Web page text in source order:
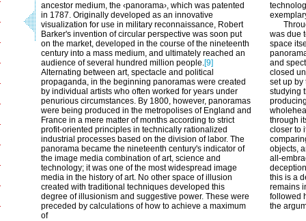
ancestor medium, the ‹panorama›, which was patented
in 1787. Originally developed as an innovative
visualization for use in military reconnaissance, Robert
Barker's invention of circular perspective was soon put
on the market, developed in the course of the nineteenth
century into a mass medium, and ultimately reached an
audience of several hundred million people.[9]
Alternating between art, spectacle and political
propaganda, in the beginning panoramas were created
by individual artists who often worked for years under
penurious circumstances. By 1800, however, panoramas
were being produced in the metropolises of England and
France in a mere matter of months according to strict
profit-oriented principles in technically rationalized
industrial processes based on the division of labor. The
panorama became the nineteenth century's indicator of
the image media combination of art, science and
technology; it was one of the most widespread image
media in the history of art. No other space of illusion
created with traditional techniques developed this
degree of illusionism and suggestive power. These were
preceded by calculations of how to achieve a maximum
of
was due
space
and
closed
set up by
studying
through
closer to
objects,
all-
this is a
remains
followed
the